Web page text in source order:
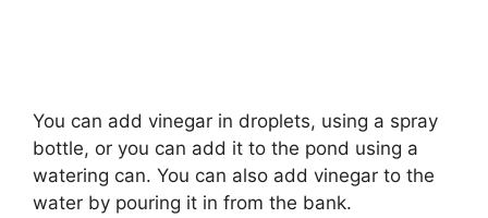
You can add vinegar in droplets, using a spray
bottle, or you can add it to the pond using a
watering can. You can also add vinegar to the
water by pouring it in from the bank.